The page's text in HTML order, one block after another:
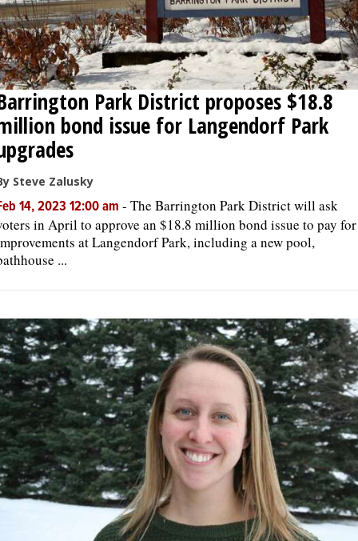
Park District proposes $18.8
bond issue for Langendorf Park
Steve Zalusky
14, 2023 12:00 am - The Barrington Park District will ask
in April to approve an $18.8 million bond issue to pay for
at Langendorf Park, including a new pool,
...